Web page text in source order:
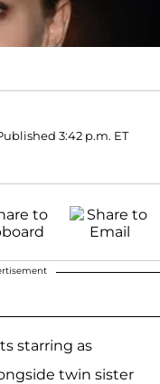
3:42 p.m. ET
starring as
twin sister